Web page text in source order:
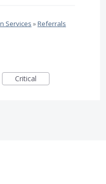
Services »Referrals
Critical